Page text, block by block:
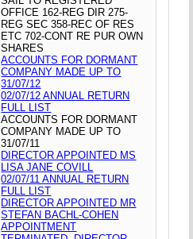
OFFICE 162-REG DIR 275-
REG SEC 358-REC OF RES
ETC 702-CONT RE PUR OWN
SHARES
ACCOUNTS FOR DORMANT
COMPANY MADE UP TO
31/07/12
02/07/12 ANNUAL RETURN
FULL LIST
ACCOUNTS FOR DORMANT
COMPANY MADE UP TO
31/07/11
DIRECTOR APPOINTED MS
LISA JANE COVILL
02/07/11 ANNUAL RETURN
FULL LIST
DIRECTOR APPOINTED MR
STEFAN BACHL-COHEN
APPOINTMENT